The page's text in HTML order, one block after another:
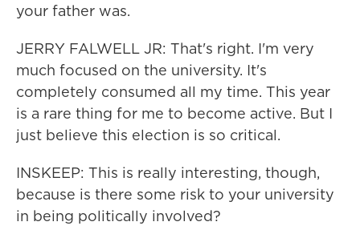
your father was.
JERRY FALWELL JR: That's right. I'm very
much focused on the university. It's
completely consumed all my time. This year
is a rare thing for me to become active. But I
just believe this election is so critical.
INSKEEP: This is really interesting, though,
because is there some risk to your university
in being politically involved?